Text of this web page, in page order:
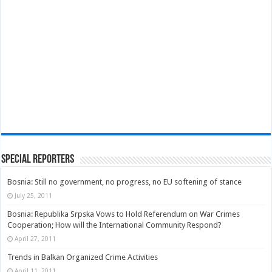
Special Reporters
Bosnia: Still no government, no progress, no EU softening of stance
July 25, 2011
Bosnia: Republika Srpska Vows to Hold Referendum on War Crimes
Cooperation; How will the International Community Respond?
April 27, 2011
Trends in Balkan Organized Crime Activities